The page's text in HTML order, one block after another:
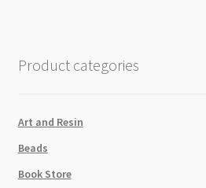
quantity
Product categories
Art and Resin
Beads
Book Store